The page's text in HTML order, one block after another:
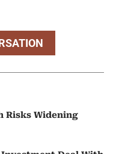
Risks Widening